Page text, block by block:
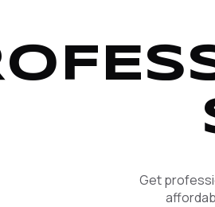
Get